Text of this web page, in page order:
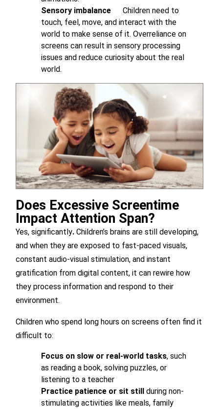
Sensory imbalance Children need to
touch, feel, move, and interact with the
world to make sense of it. Overreliance on
screens can result in sensory processing
issues and reduce curiosity about the real
world.
Does Excessive Screentime
Impact Attention Span?
Yes, significantly. Children’s brains are still developing,
and when they are exposed to fast-paced visuals,
constant audio-visual stimulation, and instant
gratification from digital content, it can rewire how
they process information and respond to their
environment.
Children who spend long hours on screens often find it
difficult to:
Focus on slow or real-world tasks, such
as reading a book, solving puzzles, or
listening to a teacher
Practice patience or sit still during non-
stimulating activities like meals, family